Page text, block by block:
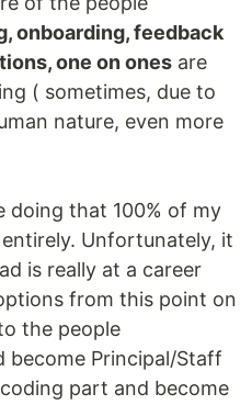
onboarding, feedback
one on ones are
( sometimes, due to
nature, even more
doing that 100% of my
Unfortunately, it
is really at a career
from this point on
the people
become Principal/Staff
part and become